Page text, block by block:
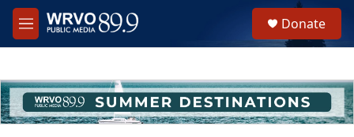
Skip to main content
M
e
h
u
e
Donate